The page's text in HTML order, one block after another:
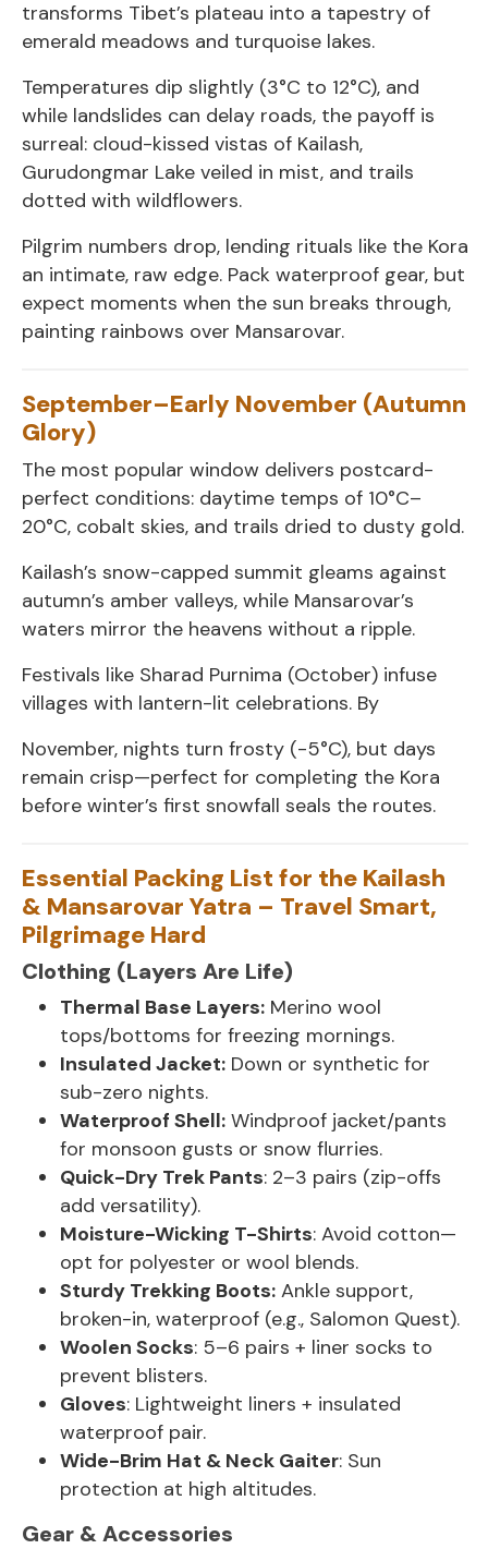
transforms Tibet’s plateau into a tapestry of
emerald meadows and turquoise lakes.
Temperatures dip slightly (3°C to 12°C), and
while landslides can delay roads, the payoff is
surreal: cloud-kissed vistas of Kailash,
Gurudongmar Lake veiled in mist, and trails
dotted with wildflowers.
Pilgrim numbers drop, lending rituals like the Kora
an intimate, raw edge. Pack waterproof gear, but
expect moments when the sun breaks through,
painting rainbows over Mansarovar.
September–Early November (Autumn
Glory)
The most popular window delivers postcard-
perfect conditions: daytime temps of 10°C–
20°C, cobalt skies, and trails dried to dusty gold.
Kailash’s snow-capped summit gleams against
autumn’s amber valleys, while Mansarovar’s
waters mirror the heavens without a ripple.
Festivals like Sharad Purnima (October) infuse
villages with lantern-lit celebrations. By
November, nights turn frosty (-5°C), but days
remain crisp—perfect for completing the Kora
before winter’s first snowfall seals the routes.
Essential Packing List for the Kailash
& Mansarovar Yatra – Travel Smart,
Pilgrimage Hard
Clothing (Layers Are Life)
Thermal Base Layers: Merino wool
tops/bottoms for freezing mornings.
Insulated Jacket: Down or synthetic for
sub-zero nights.
Waterproof Shell: Windproof jacket/pants
for monsoon gusts or snow flurries.
Quick-Dry Trek Pants: 2–3 pairs (zip-offs
add versatility).
Moisture-Wicking T-Shirts: Avoid cotton—
opt for polyester or wool blends.
Sturdy Trekking Boots: Ankle support,
broken-in, waterproof (e.g., Salomon Quest).
Woolen Socks: 5–6 pairs + liner socks to
prevent blisters.
Gloves: Lightweight liners + insulated
waterproof pair.
Wide-Brim Hat & Neck Gaiter: Sun
protection at high altitudes.
Gear & Accessories